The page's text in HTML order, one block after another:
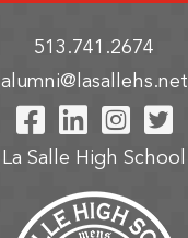
513.741.2674
alumni@lasallehs.net
Visit Our
Visit
La Salle High School